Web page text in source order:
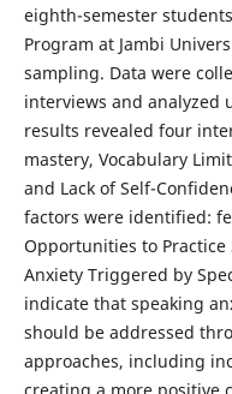
eighth-semester
Program at Jambi
sampling. Data were
interviews and analyzed
results revealed four
mastery, Vocabulary
and Lack of Self-
factors were identified:
Opportunities to Practice
Anxiety Triggered by
indicate that speaking
should be addressed
approaches, including